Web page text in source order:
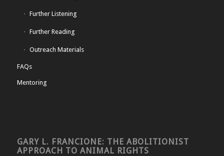
Further Listening
Further Reading
Outreach Materials
FAQs
Mentoring
GARY L. FRANCIONE: THE ABOLITIONIST
APPROACH TO ANIMAL RIGHTS